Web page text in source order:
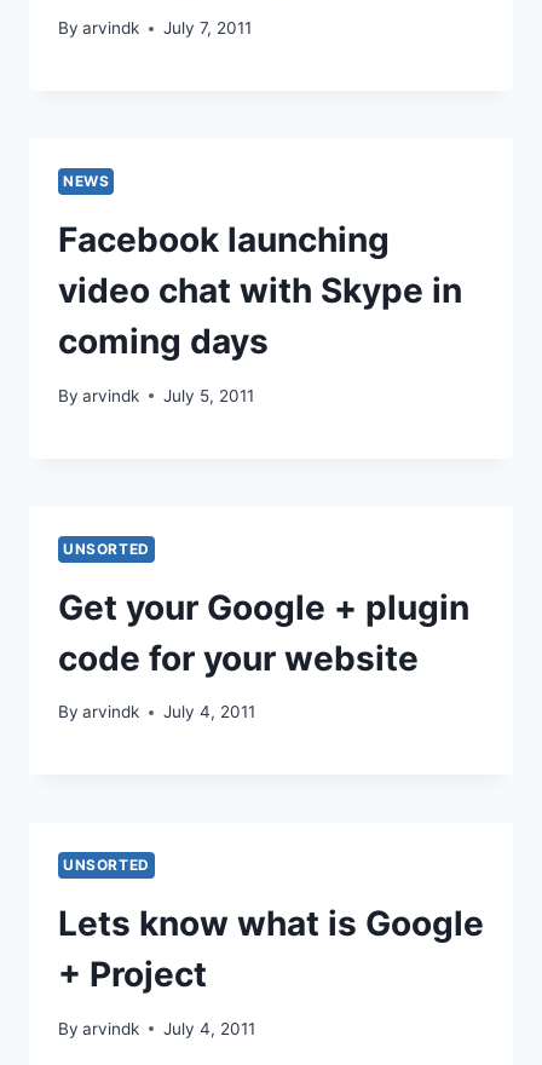
By arvindk July 7, 2011
NEWS
Facebook launching
video chat with Skype in
coming days
By arvindk July 5, 2011
UNSORTED
Get your Google + plugin
code for your website
By arvindk July 4, 2011
UNSORTED
Lets know what is Google
+ Project
By arvindk July 4, 2011